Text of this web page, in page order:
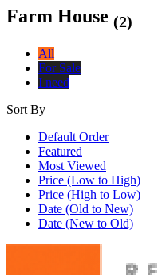
Farm House (2)
All
For Sale
I need
Sort By
Default Order
Featured
Most Viewed
Price (Low to High)
Price (High to Low)
Date (Old to New)
Date (New to Old)